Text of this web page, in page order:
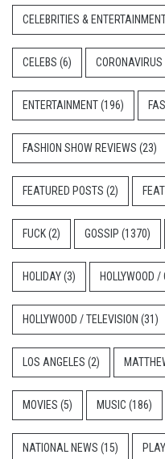
CELEBRITIES &
CELEBS (6) CORONAVIRUS
ENTERTAINMENT(196)
FASHION SHOW REVIEWS (23)
FEATURED POSTS (2)
FUCK(2) GOSSIP (1370)
HOLIDAY(3) HOLLYWOOD
HOLLYWOOD / TELEVISION (31)
LOS ANGELES (2)
MOVIES (5) MUSIC (186)
NATIONAL NEWS (15)